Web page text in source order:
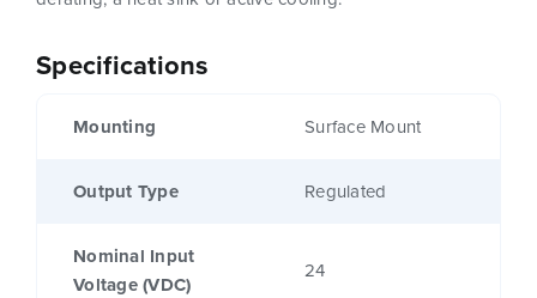
Specifications
Mounting Surface Mount
Output Type Regulated
Nominal Input
Voltage (VDC)
24